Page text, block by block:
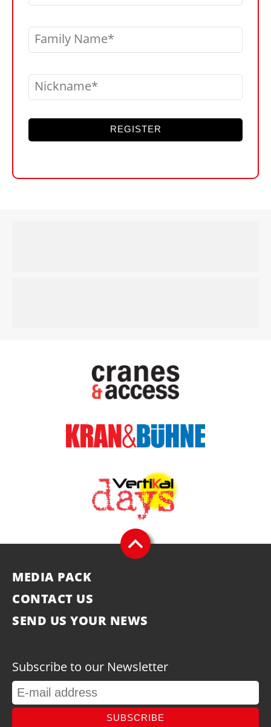
Family Name
Nickname
REGISTER
MEDIA PACK
CONTACT US
SEND US YOUR NEWS
Subscribe to our Newsletter
SUBSCRIBE